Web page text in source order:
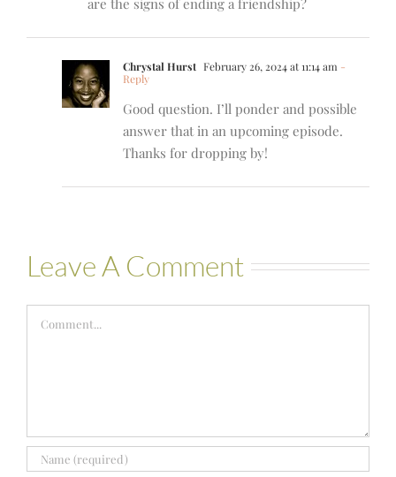
are the signs of ending a friendship?
Chrystal Hurst February 26, 2024 at 11:14 am -
Reply
Good question. I’ll ponder and possible
answer that in an upcoming episode.
Thanks for dropping by!
Leave A Comment